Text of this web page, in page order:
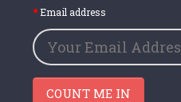
Email address
COUNT ME IN